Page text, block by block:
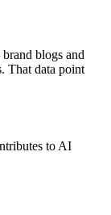
blogs and
That data point
to AI